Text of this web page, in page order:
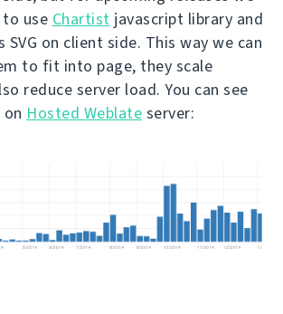
use Chartist javascript library and
SVG on client side. This way we can
to fit into page, they scale
reduce server load. You can see
Hosted Weblate server: